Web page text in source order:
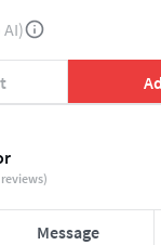
reviews)
Message